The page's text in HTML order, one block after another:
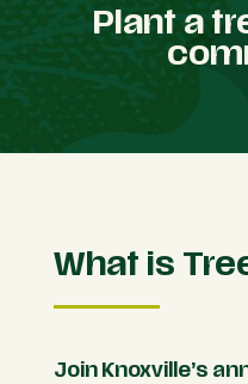
Plant a
What is
Join Knoxville’s